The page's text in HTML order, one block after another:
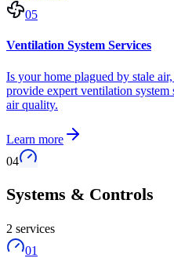
05
Ventilation System Services
Is your home plagued by stale
provide expert ventilation system
air quality.
Learn more
04
Systems & Controls
2 services
01